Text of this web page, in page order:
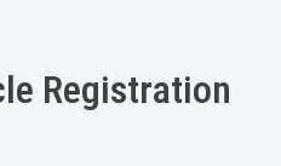
Registration